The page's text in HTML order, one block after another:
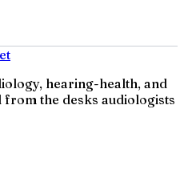
hearing-health, and
the desks audiologists